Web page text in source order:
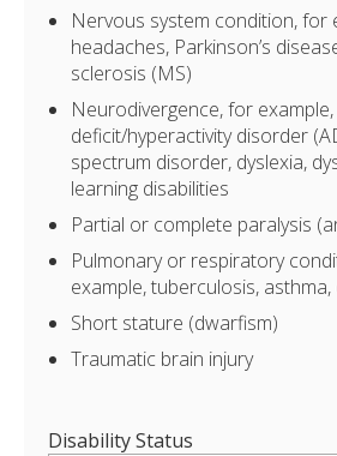
Nervous system condition, for
headaches, Parkinson’s
sclerosis (MS)
Neurodivergence, for
deficit/hyperactivity disorder
spectrum disorder, dyslexia,
learning disabilities
Partial or complete paralysis
Pulmonary or respiratory
example, tuberculosis,
Short stature (dwarfism)
Traumatic brain injury
Disability Status